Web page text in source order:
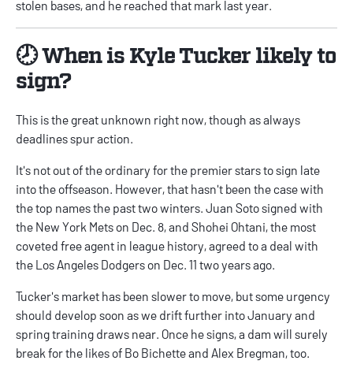
stolen bases, and he reached that mark last year.
🕗 When is Kyle Tucker likely to
sign?
This is the great unknown right now, though as always
deadlines spur action.
It's not out of the ordinary for the premier stars to sign late
into the offseason. However, that hasn't been the case with
the top names the past two winters. Juan Soto signed with
the New York Mets on Dec. 8, and Shohei Ohtani, the most
coveted free agent in league history, agreed to a deal with
the Los Angeles Dodgers on Dec. 11 two years ago.
Tucker's market has been slower to move, but some urgency
should develop soon as we drift further into January and
spring training draws near. Once he signs, a dam will surely
break for the likes of Bo Bichette and Alex Bregman, too.